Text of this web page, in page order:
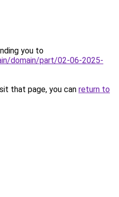
you to
domain/part/02-06-2025-
that page, you can return to